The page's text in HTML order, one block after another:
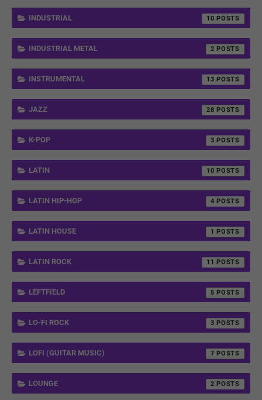
INDUSTRIAL 10
INDUSTRIAL METAL 2
INSTRUMENTAL 13
JAZZ 28
K-POP 3
LATIN 10
LATIN HIP-HOP 4
LATIN HOUSE 1
LATIN ROCK 11
LEFTFIELD 5
LO-FI ROCK 3
LOFI (GUITAR MUSIC) 7
LOUNGE 2